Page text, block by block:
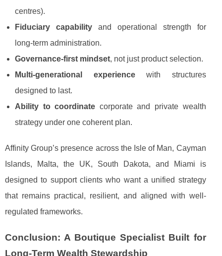
centres).
Fiduciary capabilityand operational strength for
long-term administration.
Governance-first mindset, not just product selection.
Multi-generational experiencewith structures
designed to last.
Ability to coordinate corporate and private wealth
strategy under one coherent plan.
Affinity Group’s presence across the Isle of Man, Cayman
Islands, Malta, the UK, South Dakota, and Miami is
designed to support clients who want a unified strategy
that remains practical, resilient, and aligned with well-
regulated frameworks.
Conclusion: A Boutique Specialist Built for
Long-Term Wealth Stewardship